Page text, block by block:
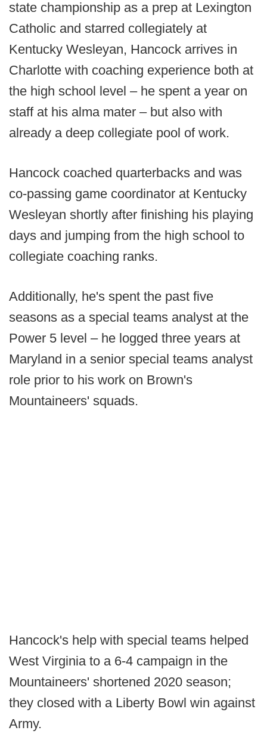
state championship as a prep at Lexington
Catholic and starred collegiately at
Kentucky Wesleyan, Hancock arrives in
Charlotte with coaching experience both at
the high school level – he spent a year on
staff at his alma mater – but also with
already a deep collegiate pool of work.
Hancock coached quarterbacks and was
co-passing game coordinator at Kentucky
Wesleyan shortly after finishing his playing
days and jumping from the high school to
collegiate coaching ranks.
Additionally, he's spent the past five
seasons as a special teams analyst at the
Power 5 level – he logged three years at
Maryland in a senior special teams analyst
role prior to his work on Brown's
Mountaineers' squads.
Hancock's help with special teams helped
West Virginia to a 6-4 campaign in the
Mountaineers' shortened 2020 season;
they closed with a Liberty Bowl win against
Army.